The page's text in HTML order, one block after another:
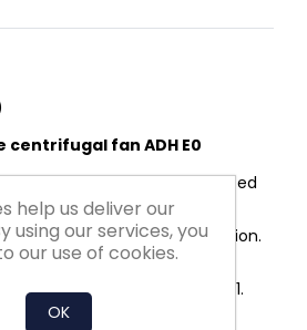
fan ADH E0
Lap jointed scroll of galvanised
through a standing seam.
discharge flange as an option.
blades of galvanised
to DIN ISO 21940-11.
the fan discharge. Noise-
help us deliver our
using our services, you
our use of cookies.
OK